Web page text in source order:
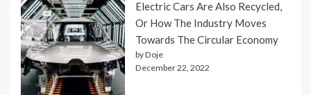
Electric Cars Are Also Recycled,
Or How The Industry Moves
Towards The Circular Economy
by Doje
December 22, 2022